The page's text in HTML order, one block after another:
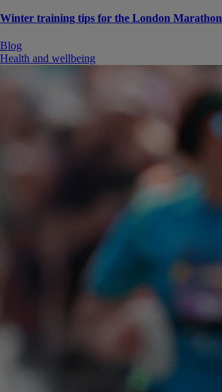
Winter training tips for the London Marathon
Blog
Health and wellbeing